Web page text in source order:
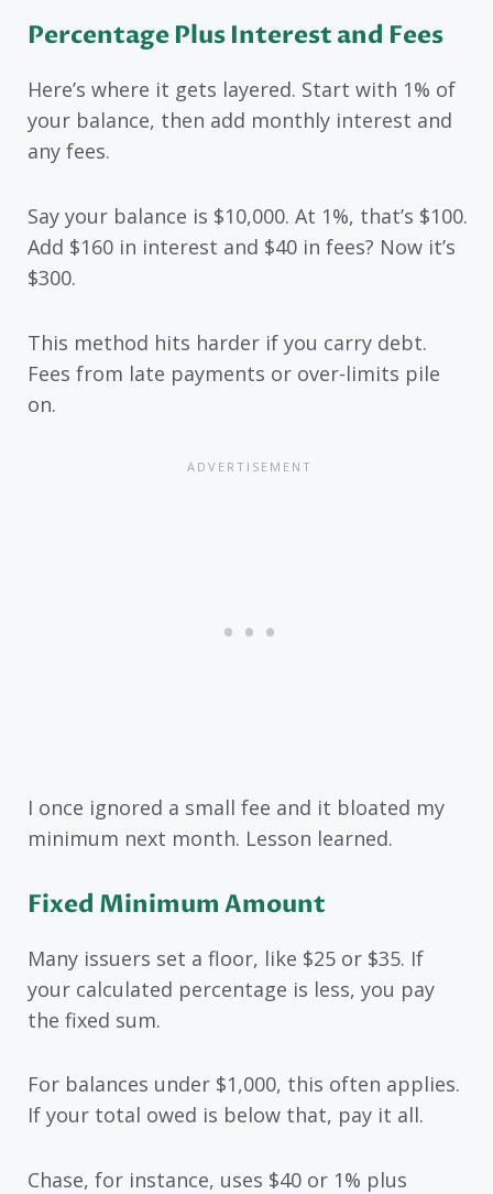
Percentage Plus Interest and Fees
Here’s where it gets layered. Start with 1% of
your balance, then add monthly interest and
any fees.
Say your balance is $10,000. At 1%, that’s $100.
Add $160 in interest and $40 in fees? Now it’s
$300.
This method hits harder if you carry debt.
Fees from late payments or over-limits pile
on.
I once ignored a small fee and it bloated my
minimum next month. Lesson learned.
Fixed Minimum Amount
Many issuers set a floor, like $25 or $35. If
your calculated percentage is less, you pay
the fixed sum.
For balances under $1,000, this often applies.
If your total owed is below that, pay it all.
Chase, for instance, uses $40 or 1% plus